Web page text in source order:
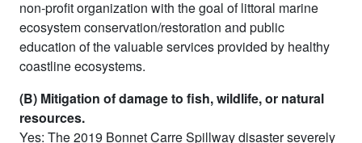
non-profit organization with the goal of littoral marine
ecosystem conservation/restoration and public
education of the valuable services provided by healthy
coastline ecosystems.
(B) Mitigation of damage to fish, wildlife, or natural
resources.
Yes: The 2019 Bonnet Carre Spillway disaster severely